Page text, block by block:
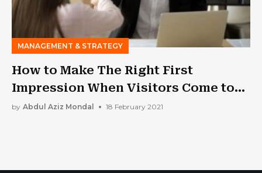
MANAGEMENT & STRATEGY
How to Make The Right First
Impression When Visitors Come to
Your Office?
by Abdul Aziz Mondal 18 February 2021